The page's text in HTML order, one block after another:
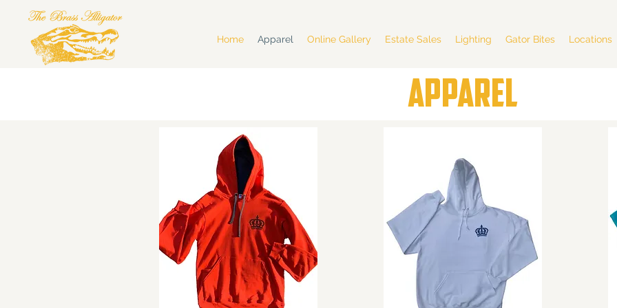
Home Apparel Online Gallery Estate Sales Lighting Gator Bites Locations
APPAREL